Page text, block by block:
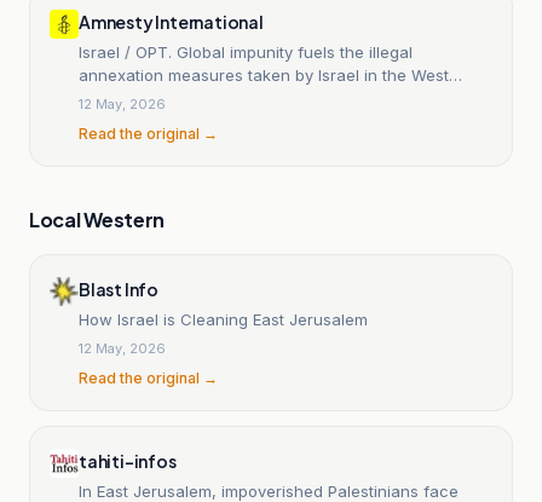
Amnesty International
Israel / OPT. Global impunity fuels the illegal
annexation measures taken by Israel in the West
Bank.
12 May, 2026
Read the original →
Local Western
Blast Info
How Israel is Cleaning East Jerusalem
12 May, 2026
Read the original →
tahiti-infos
In East Jerusalem, impoverished Palestinians face